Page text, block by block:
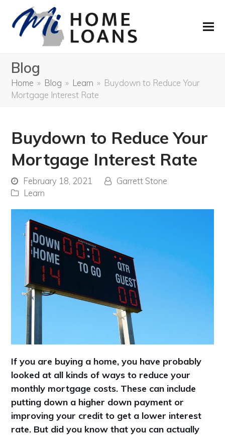
Blog
Home » Blog » Learn » Buydown to Reduce Your
Mortgage Interest Rate
Buydown to Reduce Your
Mortgage Interest Rate
February 18, 2021
Garrett Stone
Learn
If you are buying a home, you have probably
looked at all kinds of ways to reduce your
monthly mortgage costs. These can include
putting down a higher down payment or
improving your credit to get a lower interest
rate. But did you know that you can actually